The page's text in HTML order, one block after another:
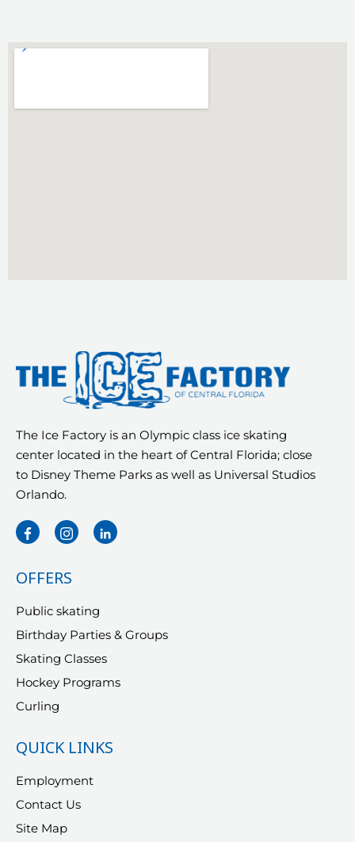
The Ice Factory is an Olympic class ice skating
center located in the heart of Central Florida; close
to Disney Theme Parks as well as Universal Studios
Orlando.
OFFERS
Public skating
Birthday Parties & Groups
Skating Classes
Hockey Programs
Curling
QUICK LINKS
Employment
Contact Us
Site Map